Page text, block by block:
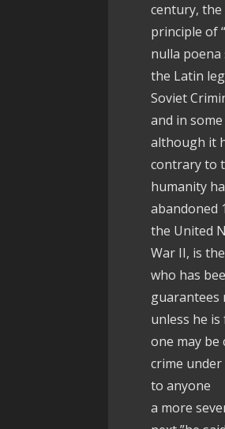
century,
principle of
nulla poena
the Latin
Soviet
and in
although it
contrary to
humanity
abandoned
the United
War II, is
who has
guarantees
unless he
one may
crime
to anyone
a more